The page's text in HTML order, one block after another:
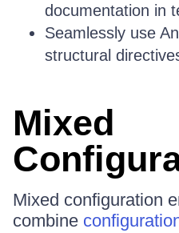
documentation in
Seamlessly use
structural
Mixed
Mixed configuration
combine